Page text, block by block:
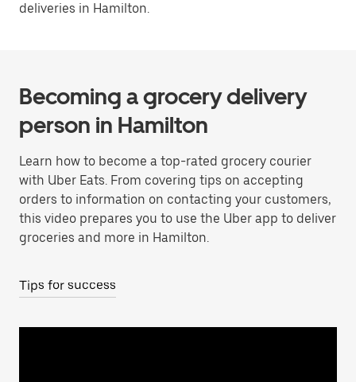
deliveries in Hamilton.
Becoming a grocery delivery
person in Hamilton
Learn how to become a top-rated grocery courier
with Uber Eats. From covering tips on accepting
orders to information on contacting your customers,
this video prepares you to use the Uber app to deliver
groceries and more in Hamilton.
Tips for success